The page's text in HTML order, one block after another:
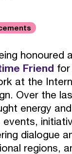
honoured
Friend for
at the
Over the
energy
events,
dialogue
regions,